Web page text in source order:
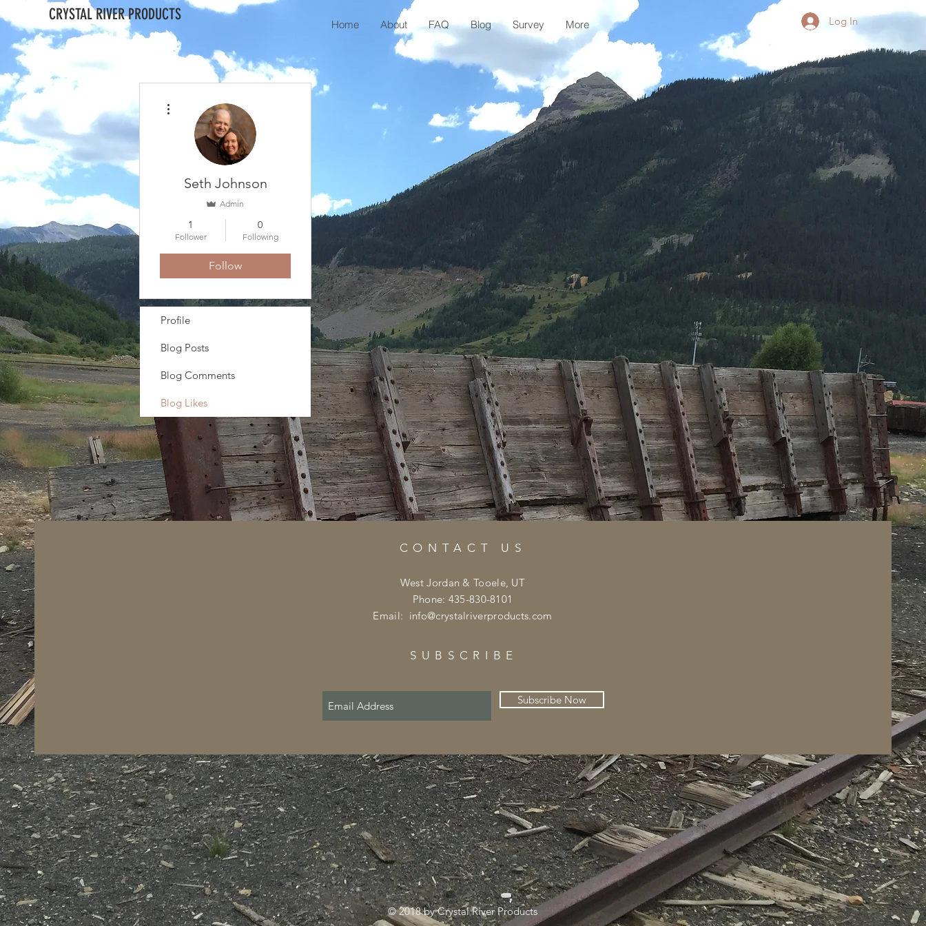
CRYSTAL RIVER PRODUCTS
Home About FAQ Blog Survey More Log In
Seth Johnson
Admin
1
Follower
0
Following
Follow
Profile
Blog Posts
Blog Comments
Blog Likes
CONTACT US
West Jordan & Tooele, UT
Phone: 435-830-8101
Email: info@crystalriverproducts.com
SUBSCRIBE
Subscribe Now
© 2018 by Crystal River Products